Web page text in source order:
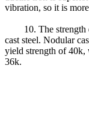
vibration, so it is
10. The strength
cast steel. Nodular
yield strength of 40k,
36k.